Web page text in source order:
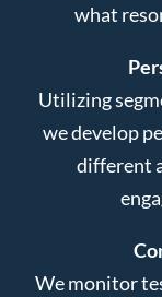
what
Utilizing
we develop
different
We monitor